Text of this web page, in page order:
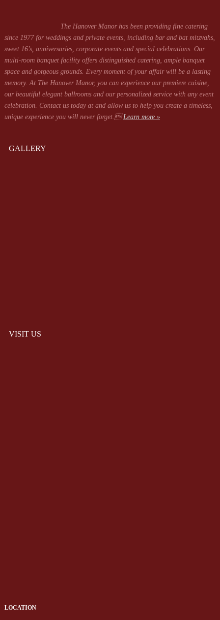
The Hanover Manor has been providing fine catering
since 1977 for weddings and private events, including bar and bat mitzvahs,
sweet 16’s, anniversaries, corporate events and special celebrations. Our
multi-room banquet facility offers distinguished catering, ample banquet
space and gorgeous grounds. Every moment of your affair will be a lasting
memory. At The Hanover Manor, you can experience our premiere cuisine,
our beautiful elegant ballrooms and our personalized service with any event
celebration. Contact us today at and allow us to help you create a timeless,
unique experience you will never forget.Learn more »
GALLERY
VISIT US
LOCATION